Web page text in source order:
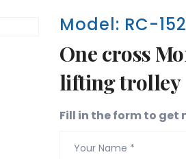
Model: RC-
One cross
lifting trolley
Fill in the form to